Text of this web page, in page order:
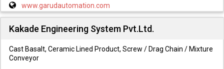
www.garudautomation.com
Kakade Engineering System Pvt.Ltd.
Cast Basalt, Ceramic Lined Product, Screw / Drag Chain / Mixture
Conveyor